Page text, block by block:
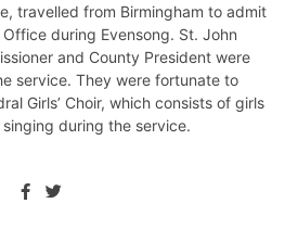
travelled from Birmingham to admit
during Evensong. St. John
and County President were
service. They were fortunate to
Girls’ Choir, which consists of girls
during the service.